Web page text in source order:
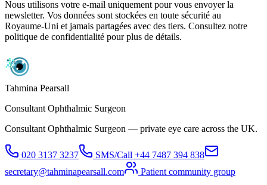
Nous utilisons votre e-mail uniquement pour vous envoyer la
newsletter. Vos données sont stockées en toute sécurité au
Royaume-Uni et jamais partagées avec des tiers. Consultez notre
politique de confidentialité pour plus de détails.
Tahmina Pearsall
Consultant Ophthalmic Surgeon
Consultant Ophthalmic Surgeon — private eye care across the UK.
020 3137 3237 SMS/Call +44 7487 394 838
secretary@tahminapearsall.com
Patient community group